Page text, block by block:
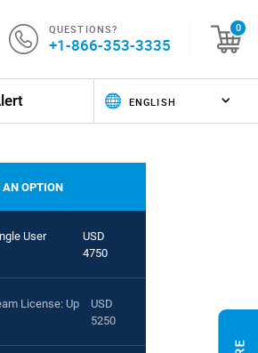
QUESTIONS?
+1-866-353-3335
0
AN OPTION
User
USD
4750
License: Up
USD
5250